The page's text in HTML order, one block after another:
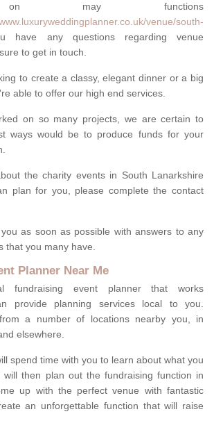
on may functions
venue/south-
have any questions regarding venue
to get in touch.
to create a classy, elegant dinner or a big
able to offer our high end services.
on so many projects, we are certain to
ways would be to produce funds for your
the charity events in South Lanarkshire
plan for you, please complete the contact
as soon as possible with answers to any
that you many have.
Planner Near Me
fundraising event planner that works
provide planning services local to you.
a number of locations nearby you, in
elsewhere.
spend time with you to learn about what you
then plan out the fundraising function in
up with the perfect venue with fantastic
an unforgettable function that will raise